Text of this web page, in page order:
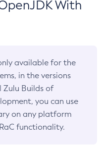
With
available for the
in the versions
Zulu Builds of
you can use
on any platform
functionality.